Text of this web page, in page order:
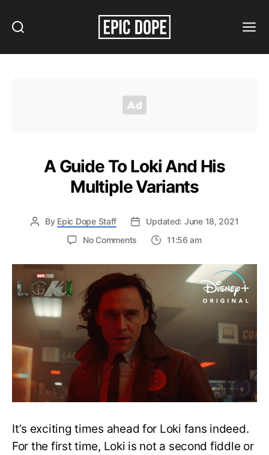
A Guide To Loki And His
Multiple Variants
By Epic Dope Staff
Updated: June 18, 2021
No Comments
Guide
To
Loki
And
His
Multiple
Variants
11:56 am
It’s exciting times ahead for Loki fans indeed.
For the first time, Loki is not a second fiddle or